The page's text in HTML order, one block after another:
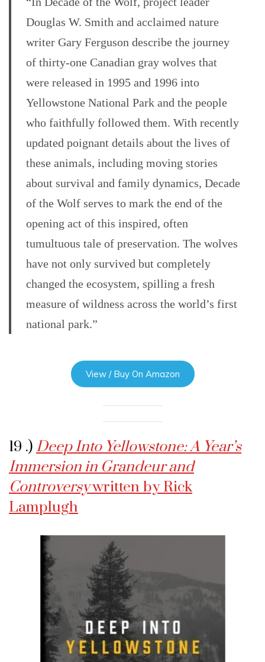
Douglas W. Smith and acclaimed nature
writer Gary Ferguson describe the journey
of thirty-one Canadian gray wolves that
were released in 1995 and 1996 into
Yellowstone National Park and the people
who faithfully followed them. With recently
updated poignant details about the lives of
these animals, including moving stories
about survival and family dynamics, Decade
of the Wolf serves to mark the end of the
opening act of this inspired, often
tumultuous tale of preservation. The wolves
have not only survived but completely
changed the ecosystem, spilling a fresh
measure of wildness across the world’s first
national park.”
View / Buy On Amazon
19 .) Deep Into Yellowstone: A Year’s
Immersion in Grandeur and
Controversywritten by Rick
Lamplugh